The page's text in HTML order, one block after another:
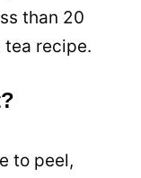
than 20
recipe.
to peel,